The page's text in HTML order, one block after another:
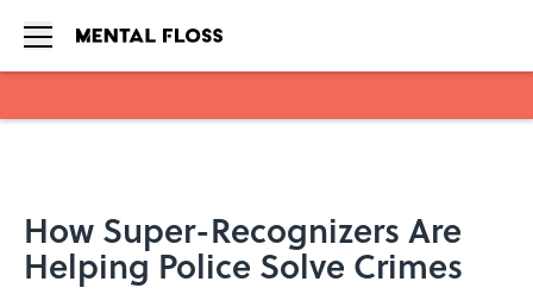
How Super-Recognizers Are
Helping Police Solve Crimes